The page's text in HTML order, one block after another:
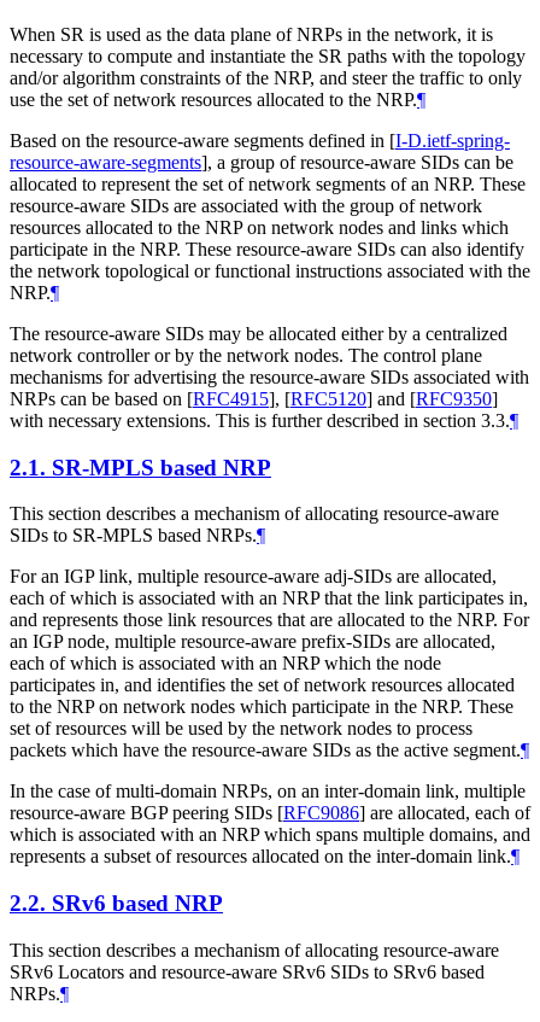
When SR is used as the data plane of NRPs in the network, it is
necessary to compute and instantiate the SR paths with the topology
and/or algorithm constraints of the NRP, and steer the traffic to only
use the set of network resources allocated to the NRP.¶
Based on the resource-aware segments defined in [I-D.ietf-spring-
resource-aware-segments], a group of resource-aware SIDs can be
allocated to represent the set of network segments of an NRP. These
resource-aware SIDs are associated with the group of network
resources allocated to the NRP on network nodes and links which
participate in the NRP. These resource-aware SIDs can also identify
the network topological or functional instructions associated with the
NRP.¶
The resource-aware SIDs may be allocated either by a centralized
network controller or by the network nodes. The control plane
mechanisms for advertising the resource-aware SIDs associated with
NRPs can be based on [RFC4915], [RFC5120] and [RFC9350]
with necessary extensions. This is further described in section 3.3.¶
2.1. SR-MPLS based NRP
This section describes a mechanism of allocating resource-aware
SIDs to SR-MPLS based NRPs.¶
For an IGP link, multiple resource-aware adj-SIDs are allocated,
each of which is associated with an NRP that the link participates in,
and represents those link resources that are allocated to the NRP. For
an IGP node, multiple resource-aware prefix-SIDs are allocated,
each of which is associated with an NRP which the node
participates in, and identifies the set of network resources allocated
to the NRP on network nodes which participate in the NRP. These
set of resources will be used by the network nodes to process
packets which have the resource-aware SIDs as the active segment.¶
In the case of multi-domain NRPs, on an inter-domain link, multiple
resource-aware BGP peering SIDs [RFC9086] are allocated, each of
which is associated with an NRP which spans multiple domains, and
represents a subset of resources allocated on the inter-domain link.¶
2.2. SRv6 based NRP
This section describes a mechanism of allocating resource-aware
SRv6 Locators and resource-aware SRv6 SIDs to SRv6 based
NRPs.¶